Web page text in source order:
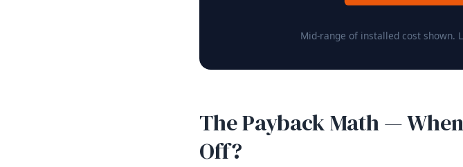
Mid-range of installed cost shown.
The Payback Math —
Off?